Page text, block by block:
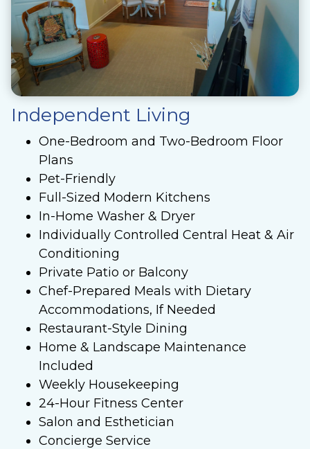
Independent Living
One-Bedroom and Two-Bedroom Floor
Plans
Pet-Friendly
Full-Sized Modern Kitchens
In-Home Washer & Dryer
Individually Controlled Central Heat & Air
Conditioning
Private Patio or Balcony
Chef-Prepared Meals with Dietary
Accommodations, If Needed
Restaurant-Style Dining
Home & Landscape Maintenance
Included
Weekly Housekeeping
24-Hour Fitness Center
Salon and Esthetician
Concierge Service